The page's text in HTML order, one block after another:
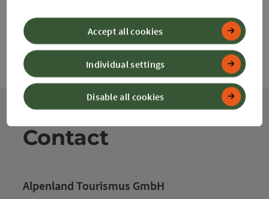
Contact
Alpenland Tourismus GmbH
Disable all cookies
Individual settings
Accept all cookies